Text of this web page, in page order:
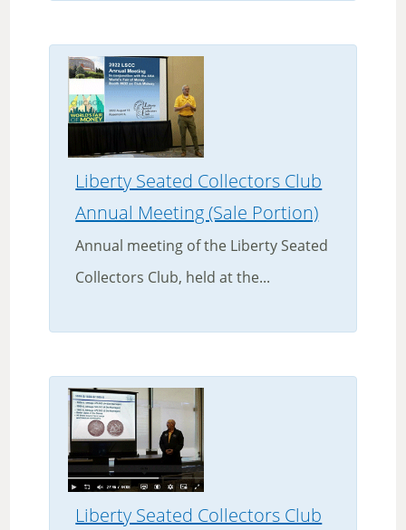
Liberty Seated Collectors Club
Annual Meeting (Sale Portion)
Annual meeting of the Liberty Seated
Collectors Club, held at the...
Liberty Seated Collectors Club